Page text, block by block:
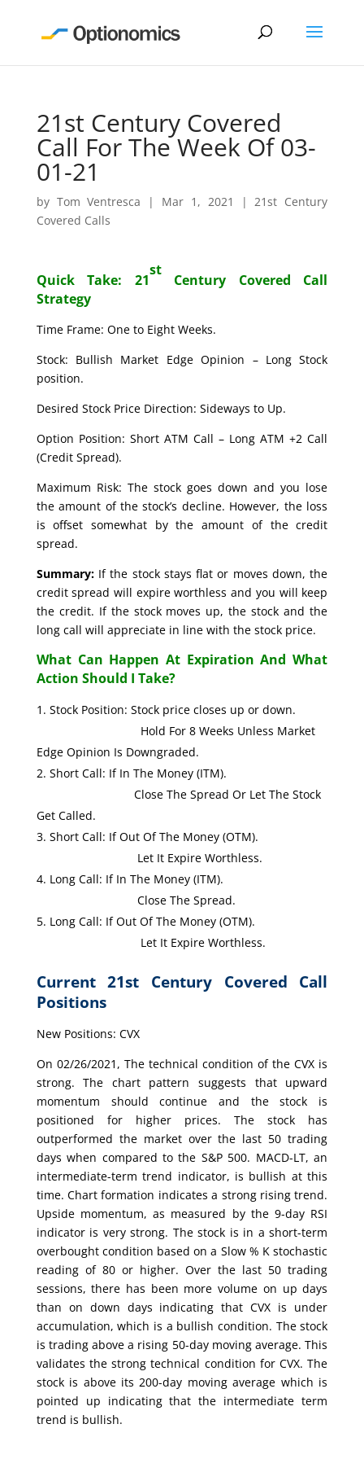
21st Century Covered
Call For The Week Of 03-
01-21
by Tom Ventresca | Mar 1, 2021 |21st Century
Covered Calls
Quick Take: 21
st
Century Covered Call
Strategy
Time Frame: One to Eight Weeks.
Stock: Bullish Market Edge Opinion – Long Stock
position.
Desired Stock Price Direction: Sideways to Up.
Option Position: Short ATM Call – Long ATM +2 Call
(Credit Spread).
Maximum Risk: The stock goes down and you lose
the amount of the stock’s decline. However, the loss
is offset somewhat by the amount of the credit
spread.
Summary:If the stock stays flat or moves down, the
credit spread will expire worthless and you will keep
the credit. If the stock moves up, the stock and the
long call will appreciate in line with the stock price.
What Can Happen At Expiration And What
Action Should I Take?
Stock Position: Stock price closes up or down.
Hold For 8 Weeks Unless Market
Edge Opinion Is Downgraded.
Short Call: If In The Money (ITM).
Close The Spread Or Let The Stock
Get Called.
Short Call: If Out Of The Money (OTM).
Let It Expire Worthless.
Long Call: If In The Money (ITM).
Close The Spread.
Long Call: If Out Of The Money (OTM).
Let It Expire Worthless.
Current 21st Century Covered Call
Positions
New Positions: CVX
On 02/26/2021, The technical condition of the CVX is
strong. The chart pattern suggests that upward
momentum should continue and the stock is
positioned for higher prices. The stock has
outperformed the market over the last 50 trading
days when compared to the S&P 500. MACD-LT, an
intermediate-term trend indicator, is bullish at this
time. Chart formation indicates a strong rising trend.
Upside momentum, as measured by the 9-day RSI
indicator is very strong. The stock is in a short-term
overbought condition based on a Slow % K stochastic
reading of 80 or higher. Over the last 50 trading
sessions, there has been more volume on up days
than on down days indicating that CVX is under
accumulation, which is a bullish condition. The stock
is trading above a rising 50-day moving average. This
validates the strong technical condition for CVX. The
stock is above its 200-day moving average which is
pointed up indicating that the intermediate term
trend is bullish.